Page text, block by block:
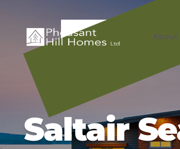
About
Saltair